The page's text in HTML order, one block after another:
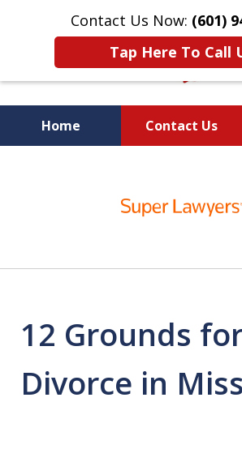
Contact Us Now: (601)
Tap Here To Call
Home Contact Us
First Call
12 Grounds
Divorce in